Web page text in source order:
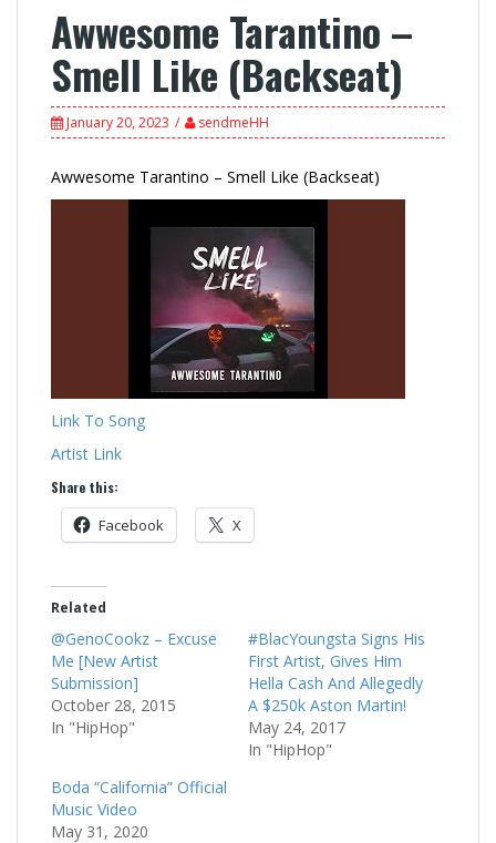
Awwesome Tarantino –
Smell Like (Backseat)
January 20, 2023 sendmeHH
Awwesome Tarantino – Smell Like (Backseat)
Link To Song
Artist Link
Share this:
Facebook X
Related
@GenoCookz – Excuse
Me [New Artist
Submission]
October 28, 2015
In "HipHop"
#BlacYoungsta Signs His
First Artist, Gives Him
Hella Cash And Allegedly
A $250k Aston Martin!
May 24, 2017
In "HipHop"
Boda “California” Official
Music Video
May 31, 2020